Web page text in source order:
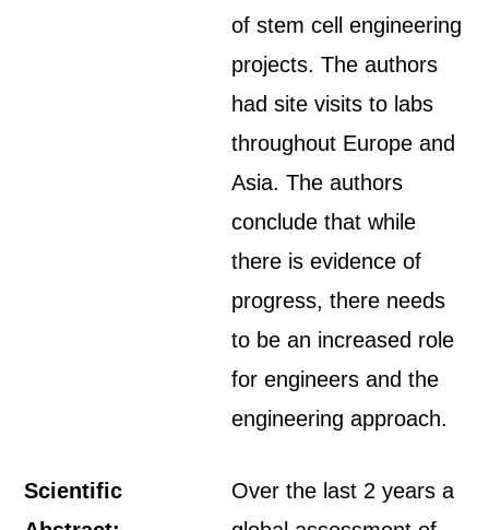
of stem cell engineering
projects. The authors
had site visits to labs
throughout Europe and
Asia. The authors
conclude that while
there is evidence of
progress, there needs
to be an increased role
for engineers and the
engineering approach.
Scientific
Over the last 2 years a